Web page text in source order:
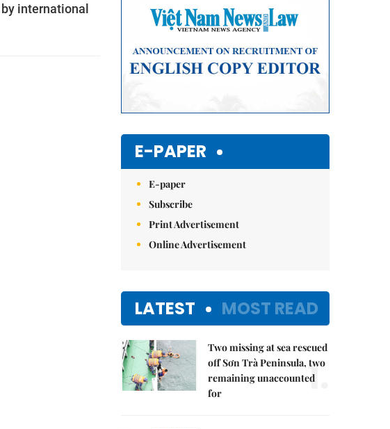
international
E-PAPER
E-paper
Subscribe
Print Advertisement
Online Advertisement
LATEST MOST READ
Two missing at sea rescued
off Sơn Trà Peninsula, two
remaining unaccounted
for
1.